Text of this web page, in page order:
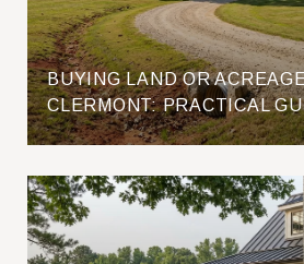
BUYING LAND OR
CLERMONT: PRACTICAL